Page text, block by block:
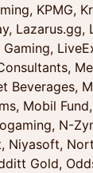
KPMG,
Beverages,
Mobil
N-
Niyasoft,
Gold,